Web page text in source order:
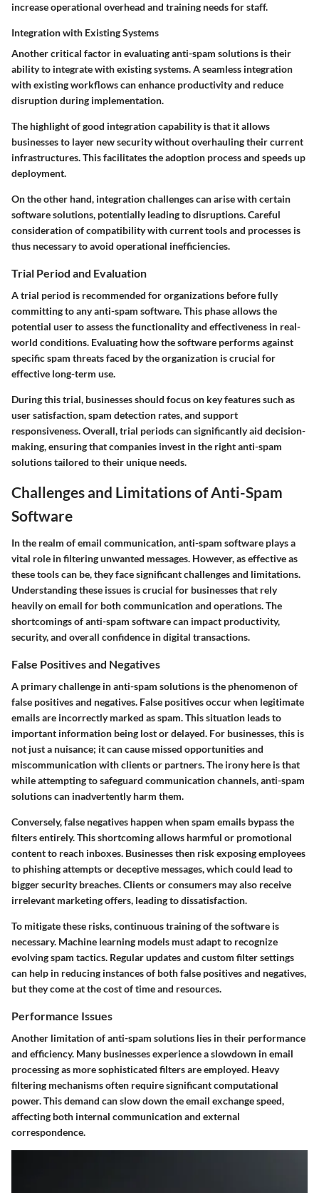
increase operational overhead and training needs for staff.
Integration with Existing Systems
Another critical factor in evaluating anti-spam solutions is their
ability to integrate with existing systems. A seamless integration
with existing workflowscan enhance productivity and reduce
disruption during implementation.
The highlight of good integration capability is that it allows
businesses to layer new security without overhauling their current
infrastructures. Thisfacilitatesthe adoption process and speeds up
deployment.
On the other hand, integration challenges can arise with certain
software solutions, potentially leading to disruptions. Careful
consideration of compatibility with current tools and processes is
thus necessary to avoid operational inefficiencies.
Trial Period and Evaluation
A trial period is recommended for organizations before fully
committing to any anti-spam software. This phase allows the
potential user to assess the functionality and effectiveness in real-
world conditions. Evaluating how the software performs against
specific spam threats faced by the organization is crucial for
effective long-term use.
During this trial, businesses should focus on key features such as
user satisfaction, spam detection rates, and support
responsiveness.Overall, trial periods can significantly aid decision-
making, ensuring that companies invest in the right anti-spam
solutions tailored to their unique needs.
Challenges and Limitations of Anti-Spam
Software
In the realm of email communication, anti-spam software plays a
vital role in filtering unwanted messages. However, as effective as
these tools can be, they face significant challenges and limitations.
Understanding these issues is crucial for businesses that rely
heavily on email for both communication and operations. The
shortcomings of anti-spam software can impact productivity,
security, and overall confidence in digital transactions.
False Positives and Negatives
A primary challenge in anti-spam solutions is the phenomenon of
false positives and negatives. False positives occur when legitimate
emails are incorrectly marked as spam. This situation leads to
important information being lost or delayed. For businesses, this is
not just a nuisance; it can cause missed opportunities and
miscommunication with clients or partners. The irony here is that
while attempting to safeguard communication channels, anti-spam
solutions can inadvertently harm them.
Conversely, false negatives happen when spam emails bypass the
filters entirely. This shortcoming allows harmful or promotional
content to reach inboxes. Businesses then risk exposing employees
to phishing attempts or deceptive messages, which could lead to
bigger security breaches. Clients or consumers may also receive
irrelevant marketing offers, leading to dissatisfaction.
To mitigate these risks, continuous training of the software is
necessary. Machine learning models must adapt to recognize
evolving spam tactics. Regular updates and custom filter settings
can help in reducing instances of both false positives and negatives,
but they come at the cost of time and resources.
Performance Issues
Another limitation of anti-spam solutions lies in their performance
and efficiency. Many businesses experience a slowdown in email
processing as more sophisticated filters are employed. Heavy
filtering mechanisms often require significant computational
power. This demand can slow down the email exchange speed,
affecting both internal communication and external
correspondence.